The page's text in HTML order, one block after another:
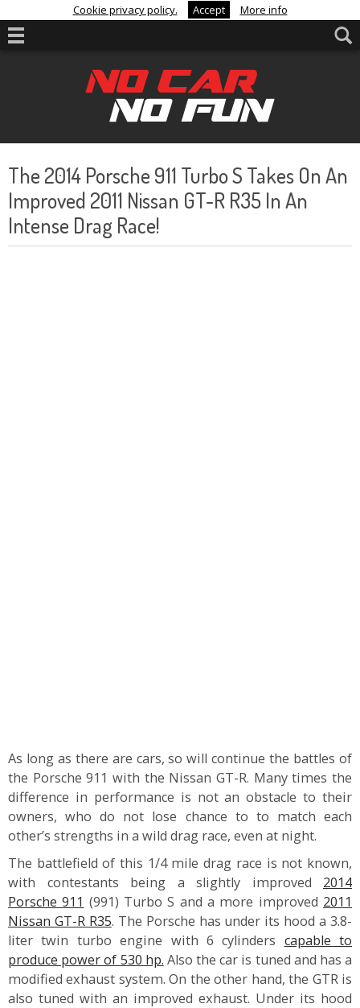
Cookie privacy policy. Accept More info
The 2014 Porsche 911 Turbo S Takes On An
Improved 2011 Nissan GT-R R35 In An
Intense Drag Race!
As long as there are cars, so will continue the battles of
the Porsche 911 with the Nissan GT-R. Many times the
difference in performance is not an obstacle to their
owners, who do not lose chance to to match each
other’s strengths in a wild drag race, even at night.
The battlefield of this 1/4 mile drag race is not known,
with contestants being a slightly improved 2014
Porsche 911 (991) Turbo S and a more improved 2011
Nissan GT-R R35. The Porsche has under its hood a 3.8-
liter twin turbo engine with 6 cylinders capable to
produce power of 530 hp. Also the car is tuned and has a
modified exhaust system. On the other hand, the GTR is
also tuned with an improved exhaust. Under its hood